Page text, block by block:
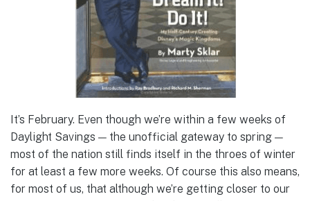
It’s February. Even though we’re within a few weeks of
Daylight Savings — the unofficial gateway to spring —
most of the nation still finds itself in the throes of winter
for at least a few more weeks. Of course this also means,
for most of us, that although we’re getting closer to our